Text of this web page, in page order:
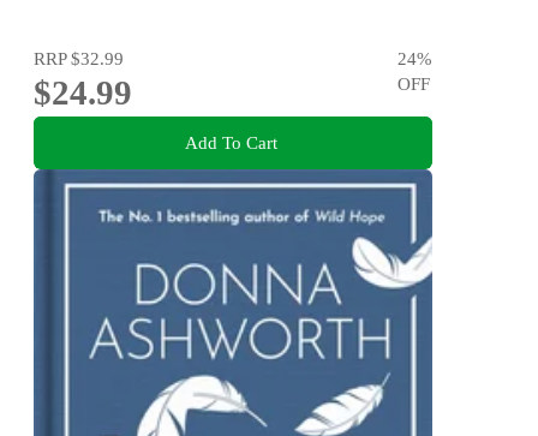
RRP$32.99
$24.99
24%
OFF
Add To Cart